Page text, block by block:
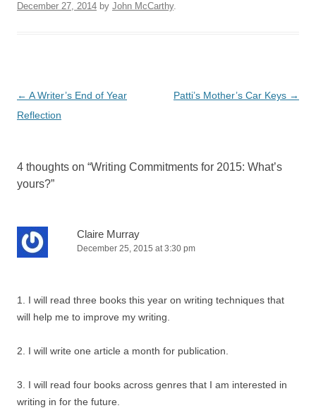
December 27, 2014 by John McCarthy.
Post
navigation
← A Writer’s End of Year
Reflection
Patti’s Mother’s Car Keys →
4 thoughts on “Writing Commitments for 2015: What’s
yours?”
Claire Murray
December 25, 2015 at 3:30 pm
1. I will read three books this year on writing techniques that
will help me to improve my writing.
2. I will write one article a month for publication.
3. I will read four books across genres that I am interested in
writing in for the future.